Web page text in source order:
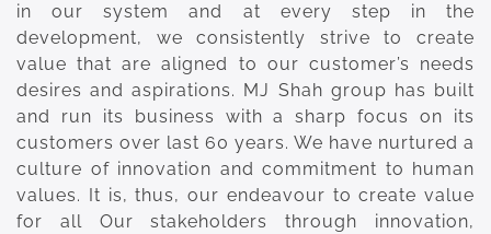
in our system and at every step in the
development, we consistently strive to create
value that are aligned to our customer’s needs
desires and aspirations. MJ Shah group has built
and run its business with a sharp focus on its
customers over last 60 years. We have nurtured a
culture of innovation and commitment to human
values. It is, thus, our endeavour to create value
for all Our stakeholders through innovation,